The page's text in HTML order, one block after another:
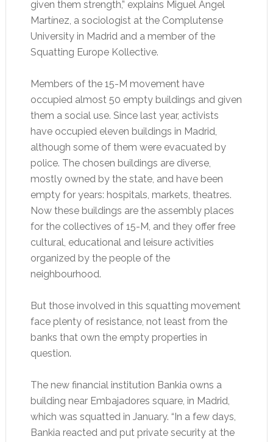
given them strength,” explains Miguel Ángel
Martínez, a sociologist at the Complutense
University in Madrid and a member of the
Squatting Europe Kollective.
Members of the 15-M movement have
occupied almost 50 empty buildings and given
them a social use. Since last year, activists
have occupied eleven buildings in Madrid,
although some of them were evacuated by
police. The chosen buildings are diverse,
mostly owned by the state, and have been
empty for years: hospitals, markets, theatres.
Now these buildings are the assembly places
for the collectives of 15-M, and they offer free
cultural, educational and leisure activities
organized by the people of the
neighbourhood.
But those involved in this squatting movement
face plenty of resistance, not least from the
banks that own the empty properties in
question.
The new financial institution Bankia owns a
building near Embajadores square, in Madrid,
which was squatted in January. “In a few days,
Bankia reacted and put private security at the